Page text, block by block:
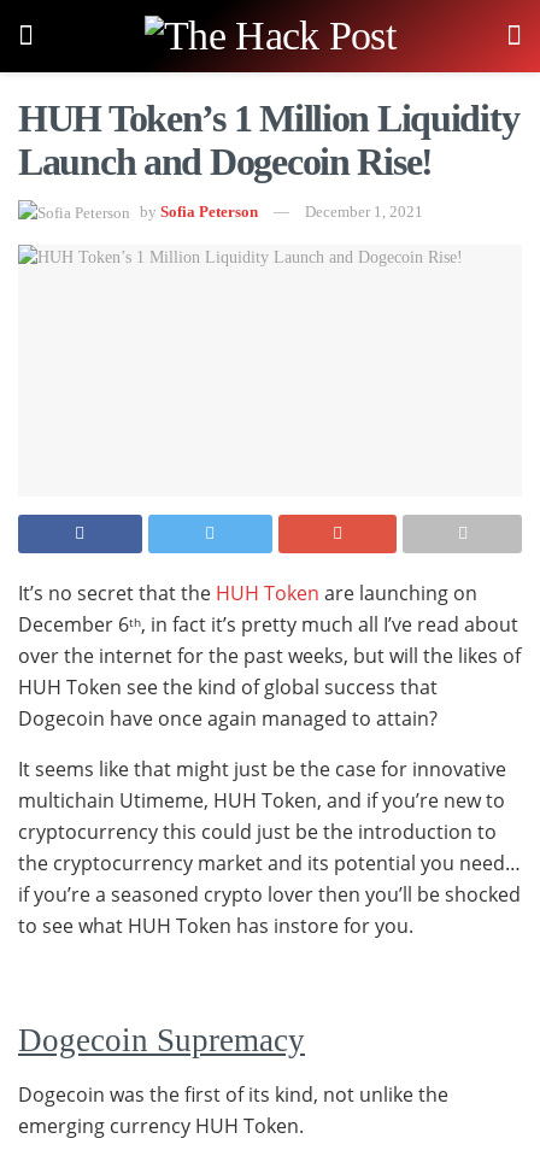
HUH Token’s 1 Million Liquidity
Launch and Dogecoin Rise!
by Sofia Peterson December 1, 2021
It’s no secret that the HUH Token are launching on
December 6th, in fact it’s pretty much all I’ve read about
over the internet for the past weeks, but will the likes of
HUH Token see the kind of global success that
Dogecoin have once again managed to attain?
It seems like that might just be the case for innovative
multichain Utimeme, HUH Token, and if you’re new to
cryptocurrency this could just be the introduction to
the cryptocurrency market and its potential you need…
if you’re a seasoned crypto lover then you’ll be shocked
to see what HUH Token has instore for you.
Dogecoin Supremacy
Dogecoin was the first of its kind, not unlike the
emerging currency HUH Token.